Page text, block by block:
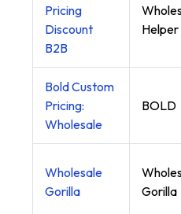
Pricing
Discount
B2B
Helper
Bold Custom
Pricing:
Wholesale
BOLD
Wholesale
Gorilla
Gorilla